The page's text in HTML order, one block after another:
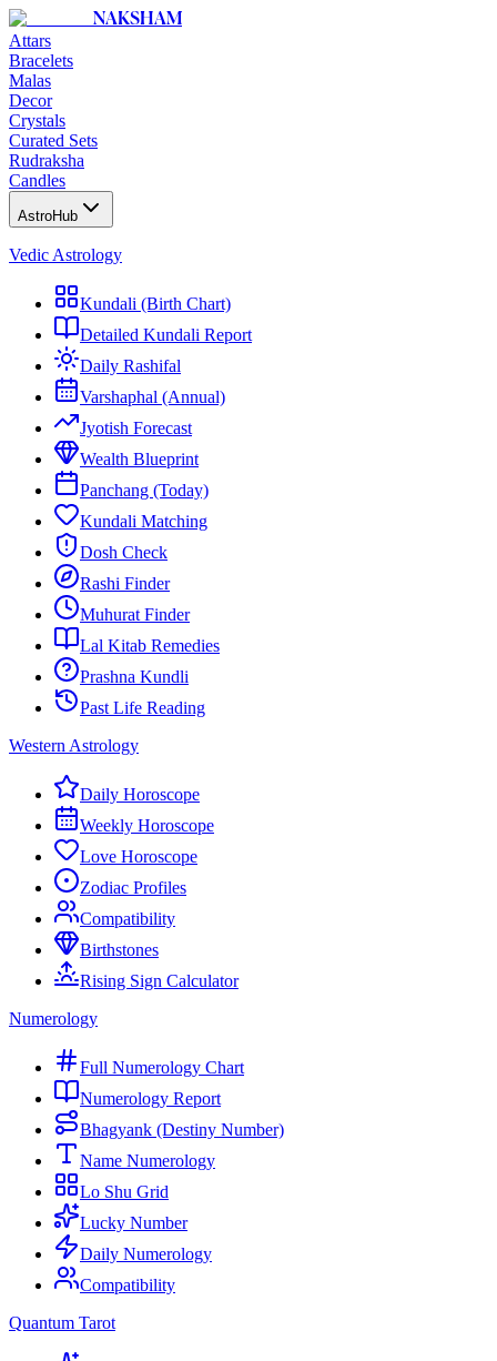
NAKSHAM
Attars
Bracelets
Malas
Decor
Crystals
Curated Sets
Rudraksha
Candles
AstroHub
Vedic Astrology
Kundali (Birth Chart)
Detailed Kundali Report
Daily Rashifal
Varshaphal (Annual)
Jyotish Forecast
Wealth Blueprint
Panchang (Today)
Kundali Matching
Dosh Check
Rashi Finder
Muhurat Finder
Lal Kitab Remedies
Prashna Kundli
Past Life Reading
Western Astrology
Daily Horoscope
Weekly Horoscope
Love Horoscope
Zodiac Profiles
Compatibility
Birthstones
Rising Sign Calculator
Numerology
Full Numerology Chart
Numerology Report
Bhagyank (Destiny Number)
Name Numerology
Lo Shu Grid
Lucky Number
Daily Numerology
Compatibility
Quantum Tarot